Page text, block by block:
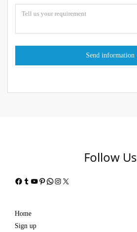
Follow Us
Facebook
Tumblr
YouTube
Pinterest
WhatsApp
Instagram
X
Home
Sign up